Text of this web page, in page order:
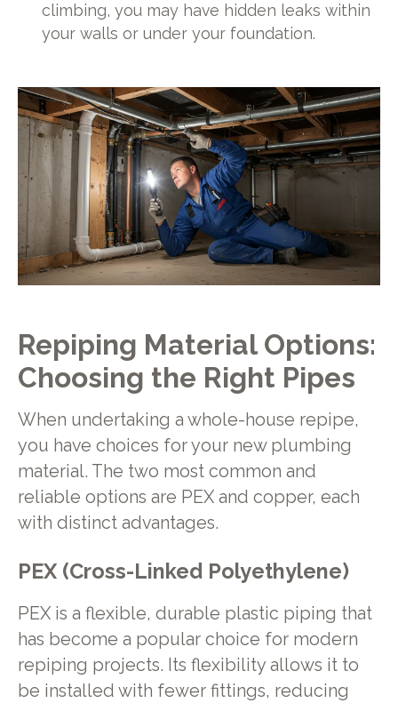
climbing, you may have hidden leaks within
your walls or under your foundation.
Repiping Material Options:
Choosing the Right Pipes
When undertaking a whole-house repipe,
you have choices for your new plumbing
material. The two most common and
reliable options are PEX and copper, each
with distinct advantages.
PEX (Cross-Linked Polyethylene)
PEX is a flexible, durable plastic piping that
has become a popular choice for modern
repiping projects. Its flexibility allows it to
be installed with fewer fittings, reducing